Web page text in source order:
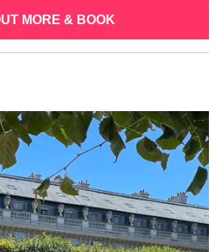
MORE & BOOK